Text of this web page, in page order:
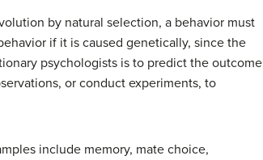
by natural selection, a behavior must
if it is caused genetically, since the
psychologists is to predict the outcome
or conduct experiments, to
include memory, mate choice,